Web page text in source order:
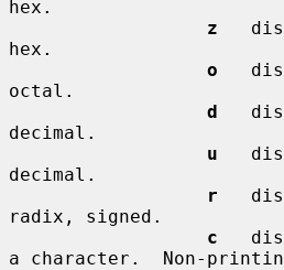
hex.
z
hex.
o
octal.
d
decimal.
u
decimal.
r
radix, signed.
c
a character.  Non-